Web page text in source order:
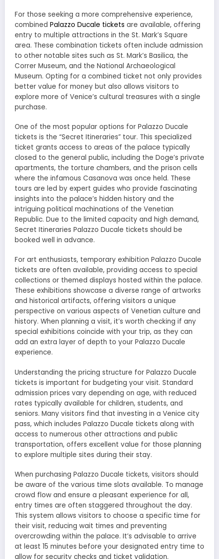
For those seeking a more comprehensive experience,
combined Palazzo Ducale tickets are available, offering
entry to multiple attractions in the St. Mark’s Square
area. These combination tickets often include admission
to other notable sites such as St. Mark’s Basilica, the
Correr Museum, and the National Archaeological
Museum. Opting for a combined ticket not only provides
better value for money but also allows visitors to
explore more of Venice’s cultural treasures with a single
purchase.
One of the most popular options for Palazzo Ducale
tickets is the “Secret Itineraries” tour. This specialized
ticket grants access to areas of the palace typically
closed to the general public, including the Doge’s private
apartments, the torture chambers, and the prison cells
where the infamous Casanova was once held. These
tours are led by expert guides who provide fascinating
insights into the palace’s hidden history and the
intriguing political machinations of the Venetian
Republic. Due to the limited capacity and high demand,
Secret Itineraries Palazzo Ducale tickets should be
booked well in advance.
For art enthusiasts, temporary exhibition Palazzo Ducale
tickets are often available, providing access to special
collections or themed displays hosted within the palace.
These exhibitions showcase a diverse range of artworks
and historical artifacts, offering visitors a unique
perspective on various aspects of Venetian culture and
history. When planning a visit, it’s worth checking if any
special exhibitions coincide with your trip, as they can
add an extra layer of depth to your Palazzo Ducale
experience.
Understanding the pricing structure for Palazzo Ducale
tickets is important for budgeting your visit. Standard
admission prices vary depending on age, with reduced
rates typically available for children, students, and
seniors. Many visitors find that investing in a Venice city
pass, which includes Palazzo Ducale tickets along with
access to numerous other attractions and public
transportation, offers excellent value for those planning
to explore multiple sites during their stay.
When purchasing Palazzo Ducale tickets, visitors should
be aware of the various time slots available. To manage
crowd flow and ensure a pleasant experience for all,
entry times are often staggered throughout the day.
This system allows visitors to choose a specific time for
their visit, reducing wait times and preventing
overcrowding within the palace. It’s advisable to arrive
at least 15 minutes before your designated entry time to
allow for security checks and ticket validation.